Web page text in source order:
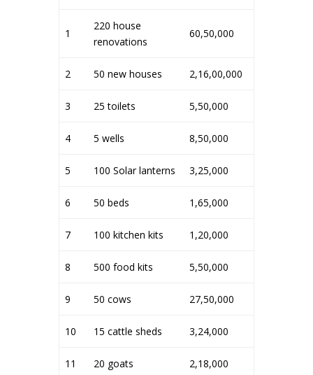
1
220 house
renovations
60,50,000
2 50 new houses 2,16,00,000
3 25 toilets 5,50,000
4 5 wells 8,50,000
5 100 Solar lanterns 3,25,000
6 50 beds 1,65,000
7 100 kitchen kits 1,20,000
8 500 food kits 5,50,000
9 50 cows 27,50,000
10 15 cattle sheds 3,24,000
11 20 goats 2,18,000